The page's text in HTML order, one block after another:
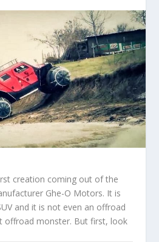
creation coming out of the
Ghe-O Motors. It is
and it is not even an offroad
offroad monster. But first, look